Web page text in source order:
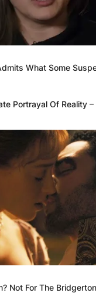
What Some
Portrayal Of Reality –
Not For The